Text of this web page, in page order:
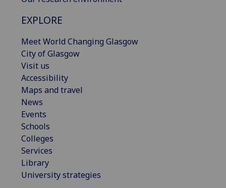
EXPLORE
Meet World Changing Glasgow
City of Glasgow
Visit us
Accessibility
Maps and travel
News
Events
Schools
Colleges
Services
Library
University strategies